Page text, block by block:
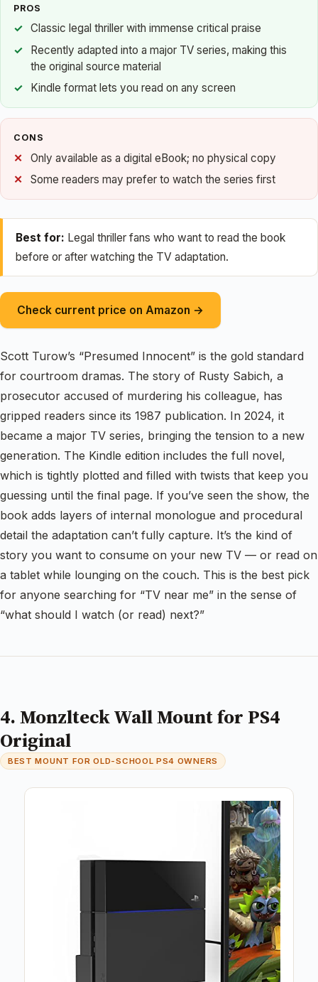
PROS
Classic legal thriller with immense critical praise
Recently adapted into a major TV series, making this
the original source material
Kindle format lets you read on any screen
CONS
Only available as a digital eBook; no physical copy
Some readers may prefer to watch the series first
Best for: Legal thriller fans who want to read the book
before or after watching the TV adaptation.
Check current price on Amazon →
Scott Turow’s “Presumed Innocent” is the gold standard
for courtroom dramas. The story of Rusty Sabich, a
prosecutor accused of murdering his colleague, has
gripped readers since its 1987 publication. In 2024, it
became a major TV series, bringing the tension to a new
generation. The Kindle edition includes the full novel,
which is tightly plotted and filled with twists that keep you
guessing until the final page. If you’ve seen the show, the
book adds layers of internal monologue and procedural
detail the adaptation can’t fully capture. It’s the kind of
story you want to consume on your new TV — or read on
a tablet while lounging on the couch. This is the best pick
for anyone searching for “TV near me” in the sense of
“what should I watch (or read) next?”
4. Monzlteck Wall Mount for PS4
Original
BEST MOUNT FOR OLD-SCHOOL PS4 OWNERS